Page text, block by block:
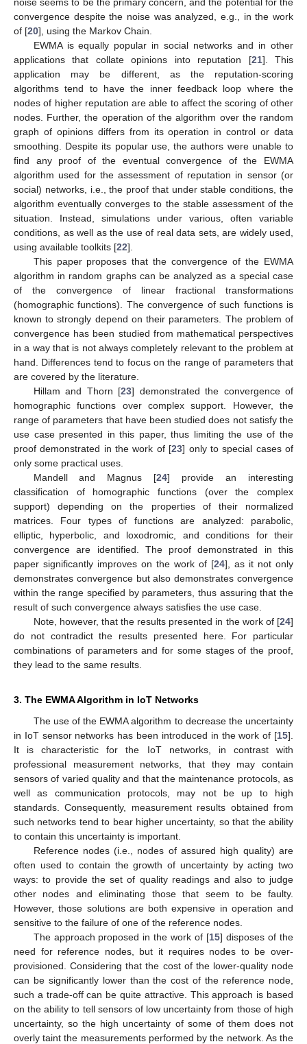
convergence despite the noise was analyzed, e.g., in the work
of [20], using the Markov Chain.
EWMA is equally popular in social networks and in other
applications that collate opinions into reputation [21]. This
application may be different, as the reputation-scoring
algorithms tend to have the inner feedback loop where the
nodes of higher reputation are able to affect the scoring of other
nodes. Further, the operation of the algorithm over the random
graph of opinions differs from its operation in control or data
smoothing. Despite its popular use, the authors were unable to
find any proof of the eventual convergence of the EWMA
algorithm used for the assessment of reputation in sensor (or
social) networks, i.e., the proof that under stable conditions, the
algorithm eventually converges to the stable assessment of the
situation. Instead, simulations under various, often variable
conditions, as well as the use of real data sets, are widely used,
using available toolkits [22].
This paper proposes that the convergence of the EWMA
algorithm in random graphs can be analyzed as a special case
of the convergence of linear fractional transformations
(homographic functions). The convergence of such functions is
known to strongly depend on their parameters. The problem of
convergence has been studied from mathematical perspectives
in a way that is not always completely relevant to the problem at
hand. Differences tend to focus on the range of parameters that
are covered by the literature.
Hillam and Thorn [23] demonstrated the convergence of
homographic functions over complex support. However, the
range of parameters that have been studied does not satisfy the
use case presented in this paper, thus limiting the use of the
proof demonstrated in the work of [23] only to special cases of
only some practical uses.
Mandell and Magnus [24] provide an interesting
classification of homographic functions (over the complex
support) depending on the properties of their normalized
matrices. Four types of functions are analyzed: parabolic,
elliptic, hyperbolic, and loxodromic, and conditions for their
convergence are identified. The proof demonstrated in this
paper significantly improves on the work of [24], as it not only
demonstrates convergence but also demonstrates convergence
within the range specified by parameters, thus assuring that the
result of such convergence always satisfies the use case.
Note, however, that the results presented in the work of [24]
do not contradict the results presented here. For particular
combinations of parameters and for some stages of the proof,
they lead to the same results.
3. The EWMA Algorithm in IoT Networks
The use of the EWMA algorithm to decrease the uncertainty
in IoT sensor networks has been introduced in the work of [15].
It is characteristic for the IoT networks, in contrast with
professional measurement networks, that they may contain
sensors of varied quality and that the maintenance protocols, as
well as communication protocols, may not be up to high
standards. Consequently, measurement results obtained from
such networks tend to bear higher uncertainty, so that the ability
to contain this uncertainty is important.
Reference nodes (i.e., nodes of assured high quality) are
often used to contain the growth of uncertainty by acting two
ways: to provide the set of quality readings and also to judge
other nodes and eliminating those that seem to be faulty.
However, those solutions are both expensive in operation and
sensitive to the failure of one of the reference nodes.
The approach proposed in the work of [15] disposes of the
need for reference nodes, but it requires nodes to be over-
provisioned. Considering that the cost of the lower-quality node
can be significantly lower than the cost of the reference node,
such a trade-off can be quite attractive. This approach is based
on the ability to tell sensors of low uncertainty from those of high
uncertainty, so the high uncertainty of some of them does not
overly taint the measurements performed by the network. As the